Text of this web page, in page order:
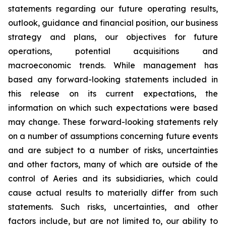
statements regarding our future operating results,
outlook, guidance and financial position, our business
strategy and plans, our objectives for future
operations, potential acquisitions and
macroeconomic trends. While management has
based any forward-looking statements included in
this release on its current expectations, the
information on which such expectations were based
may change. These forward-looking statements rely
on a number of assumptions concerning future events
and are subject to a number of risks, uncertainties
and other factors, many of which are outside of the
control of Aeries and its subsidiaries, which could
cause actual results to materially differ from such
statements. Such risks, uncertainties, and other
factors include, but are not limited to, our ability to